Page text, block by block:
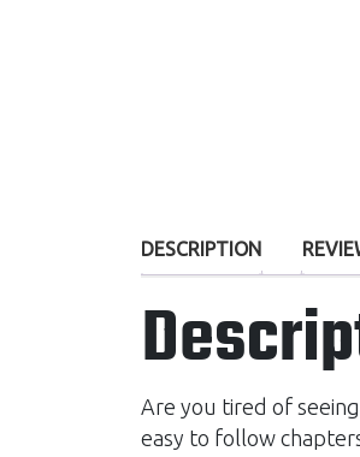
DESCRIPTION
Are you tired of
easy to follow